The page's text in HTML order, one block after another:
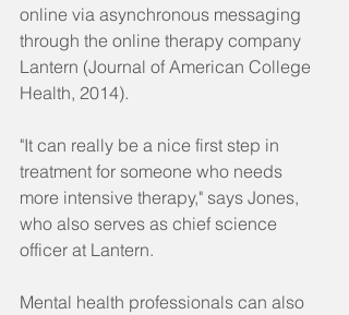
online via asynchronous messaging
through the online therapy company
Lantern (Journal of American College
Health, 2014).
"It can really be a nice first step in
treatment for someone who needs
more intensive therapy," says Jones,
who also serves as chief science
officer at Lantern.
Mental health professionals can also